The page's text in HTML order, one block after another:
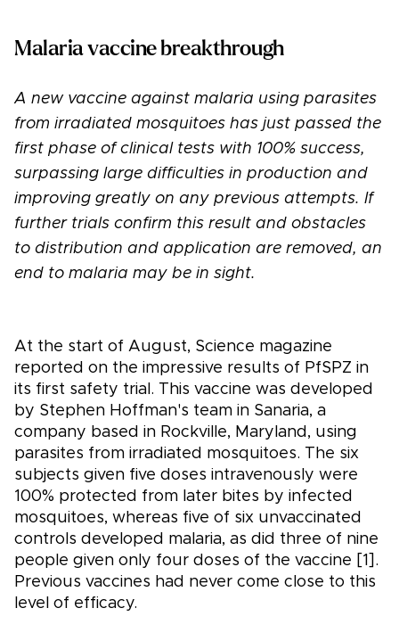
Malaria vaccine breakthrough
A new vaccine against malaria using parasites
from irradiated mosquitoes has just passed the
first phase of clinical tests with 100% success,
surpassing large difficulties in production and
improving greatly on any previous attempts. If
further trials confirm this result and obstacles
to distribution and application are removed, an
end to malaria may be in sight.
At the start of August, Science magazine
reported on the impressive results of PfSPZ in
its first safety trial. This vaccine was developed
by Stephen Hoffman's team in Sanaria, a
company based in Rockville, Maryland, using
parasites from irradiated mosquitoes. The six
subjects given five doses intravenously were
100% protected from later bites by infected
mosquitoes, whereas five of six unvaccinated
controls developed malaria, as did three of nine
people given only four doses of the vaccine [1].
Previous vaccines had never come close to this
level of efficacy.